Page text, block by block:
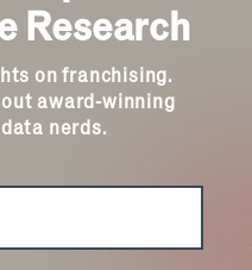
Research
on franchising.
award-winning
nerds.